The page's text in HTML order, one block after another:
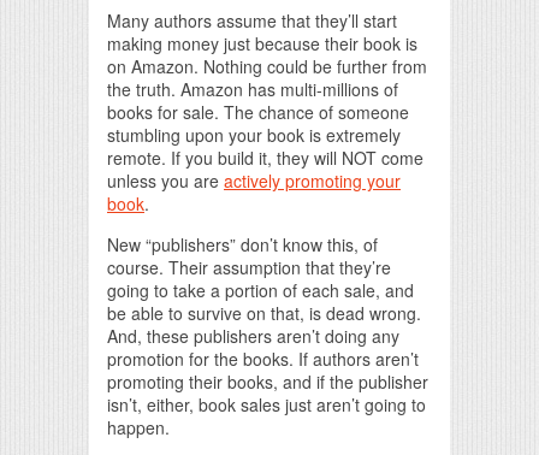
Many authors assume that they’ll start
making money just because their book is
on Amazon. Nothing could be further from
the truth. Amazon has multi-millions of
books for sale. The chance of someone
stumbling upon your book is extremely
remote. If you build it, they will NOT come
unless you are actively promoting your
book.
New “publishers” don’t know this, of
course. Their assumption that they’re
going to take a portion of each sale, and
be able to survive on that, is dead wrong.
And, these publishers aren’t doing any
promotion for the books. If authors aren’t
promoting their books, and if the publisher
isn’t, either, book sales just aren’t going to
happen.